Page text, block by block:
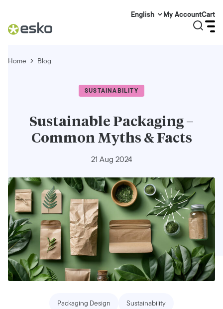
English My AccountCart
Home Blog
SUSTAINABILITY
Sustainable Packaging –
Common Myths & Facts
21 Aug 2024
Packaging Design Sustainability